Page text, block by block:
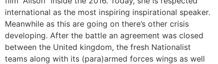
international as the most inspiring inspirational speaker.
Meanwhile as this are going on there’s other crisis
developing. After the battle an agreement was closed
between the United kingdom, the fresh Nationalist
teams along with its (para)armed forces wings as well